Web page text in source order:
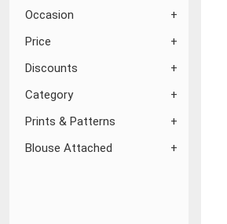
Occasion
Price
Discounts
Category
Prints & Patterns
Blouse Attached